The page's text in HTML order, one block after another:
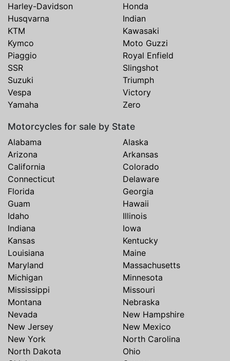
Harley-Davidson
Honda
Husqvarna
Indian
KTM
Kawasaki
Kymco
Moto Guzzi
Piaggio
Royal Enfield
SSR
Slingshot
Suzuki
Triumph
Vespa
Victory
Yamaha
Zero
Motorcycles for sale by State
Alabama
Alaska
Arizona
Arkansas
California
Colorado
Connecticut
Delaware
Florida
Georgia
Guam
Hawaii
Idaho
Illinois
Indiana
Iowa
Kansas
Kentucky
Louisiana
Maine
Maryland
Massachusetts
Michigan
Minnesota
Mississippi
Missouri
Montana
Nebraska
Nevada
New Hampshire
New Jersey
New Mexico
New York
North Carolina
North Dakota
Ohio